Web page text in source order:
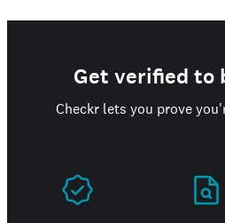
Get verified to
Checkr lets you prove